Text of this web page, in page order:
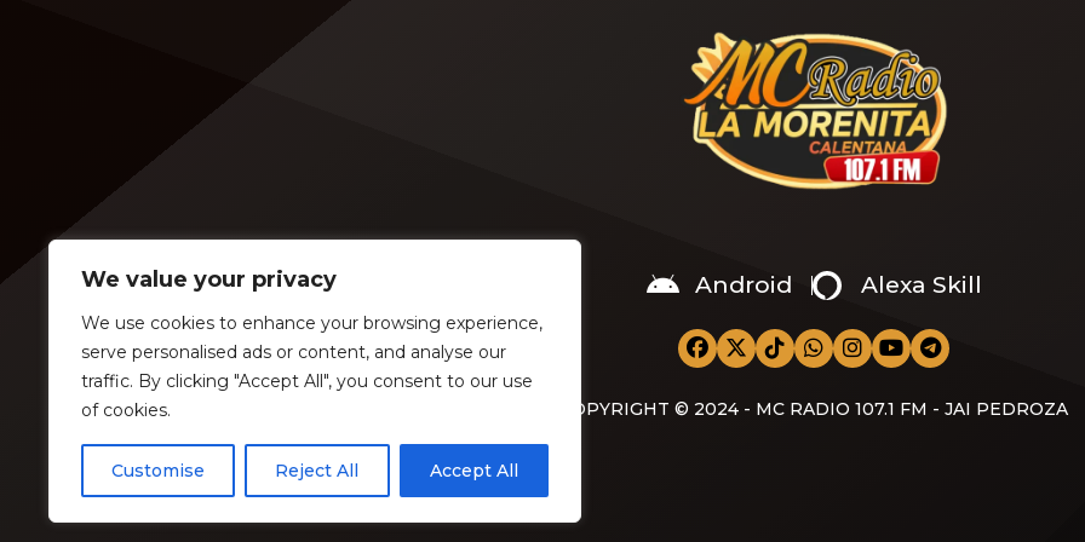
We value your privacy
We use cookies to enhance your browsing experience,
serve personalised ads or content, and analyse our
traffic. By clicking "Accept All", you consent to our use
of cookies.
Customise Reject All Accept All
Android Alexa Skill
COPYRIGHT © 2024 - MC RADIO 107.1 FM - JAI PEDROZA